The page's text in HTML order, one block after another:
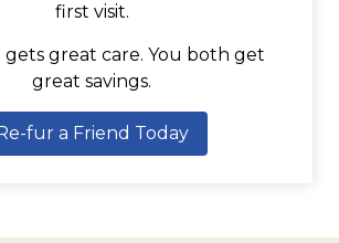
first visit.
gets great care. You both get
great savings.
Re-fur a Friend Today